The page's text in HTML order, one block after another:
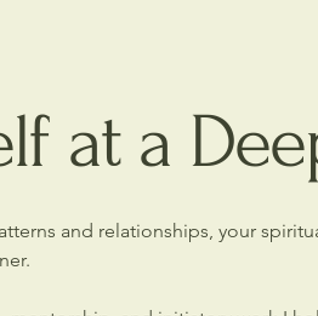
at a
and relationships, your